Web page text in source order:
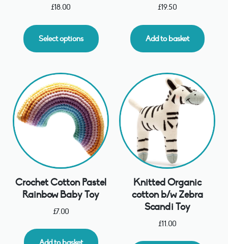
£18.00
Select options
£19.50
Add to basket
Crochet Cotton Pastel
Rainbow Baby Toy
£7.00
Knitted Organic
cotton b/w Zebra
Scandi Toy
£11.00